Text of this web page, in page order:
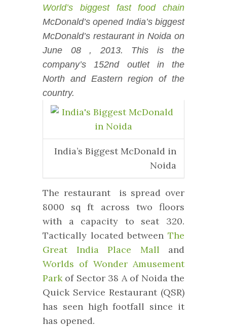
World’s biggest fast food chain
McDonald’s opened India’s biggest
McDonald’s restaurant in Noida on
June 08 , 2013. This is the
company’s 152nd outlet in the
North and Eastern region of the
country.
India’s Biggest McDonald in
Noida
The restaurant is spread over
8000 sq ft across two floors
with a capacity to seat 320.
Tactically located between The
Great India Place Mall and
Worlds of Wonder Amusement
Parkof Sector 38 A of Noida the
Quick Service Restaurant (QSR)
has seen high footfall since it
has opened.